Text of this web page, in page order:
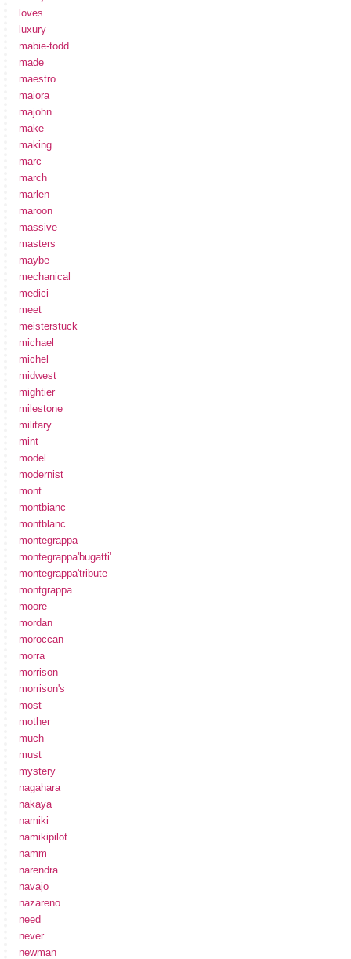
loves
luxury
mabie-todd
made
maestro
maiora
majohn
make
making
marc
march
marlen
maroon
massive
masters
maybe
mechanical
medici
meet
meisterstuck
michael
michel
midwest
mightier
milestone
military
mint
model
modernist
mont
montbianc
montblanc
montegrappa
montegrappa'bugatti'
montegrappa'tribute
montgrappa
moore
mordan
moroccan
morra
morrison
morrison's
most
mother
much
must
mystery
nagahara
nakaya
namiki
namikipilot
namm
narendra
navajo
nazareno
need
never
newman